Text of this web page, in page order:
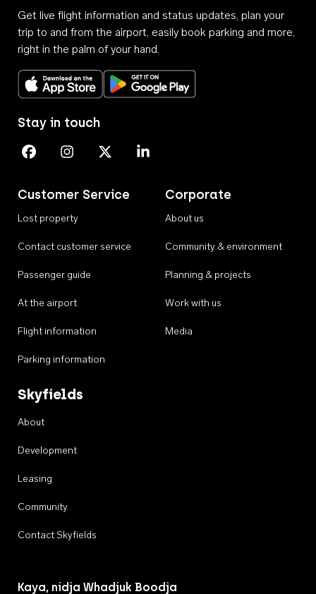
Get live flight information and status updates, plan your
trip to and from the airport, easily book parking and more,
right in the palm of your hand.
Download on the App StoreGet it on Google Play
Customer Service
Lost property
Contact customer service
Passenger guide
At the airport
Flight information
Parking information
Corporate
About us
Community & environment
Planning & projects
Work with us
Media
Skyfields
About
Development
Leasing
Community
Contact Skyfields
Stay in touch
Perth Airport on Facebook
Perth Airport on Instagram
Perth Airport on X
Perth Airport on Linkedin
Kaya, nidja Whadjuk Boodja